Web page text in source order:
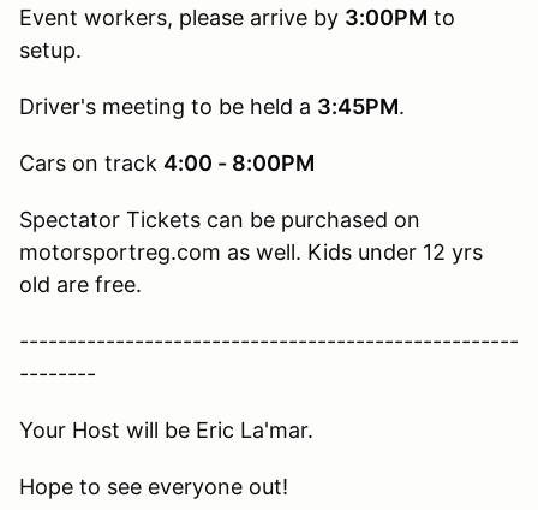
Event workers, please arrive by 3:00PM to
setup.
Driver's meeting to be held a 3:45PM.
Cars on track 4:00 - 8:00PM
Spectator Tickets can be purchased on
motorsportreg.com as well. Kids under 12 yrs
old are free.
----------------------------------------------------
--------
Your Host will be Eric La'mar.
Hope to see everyone out!